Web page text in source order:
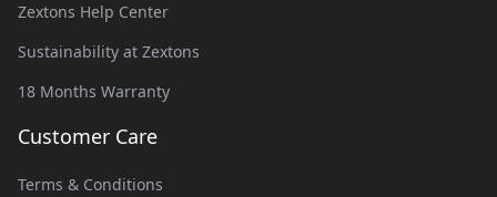
Zextons Help Center
Sustainability at Zextons
18 Months Warranty
Customer Care
Terms & Conditions